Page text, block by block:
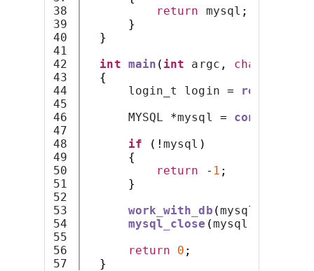
38
39
40
41
42
43
44
45
46
47
48
49
50
51
52
53
54
55
56
return mysql ;
}
}
int main ( int argc , char
{
login_t login =
MYSQL *mysql =
if
(!mysql )
{
return
- 1 ;
}
work_with_db (mysql
mysql_close (mysql
return
0 ;
}